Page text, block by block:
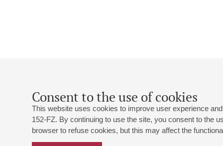
Consent to the use of cookies
This website uses cookies to improve user experience
152-FZ. By continuing to use the site, you consent to the
browser to refuse cookies, but this may affect the